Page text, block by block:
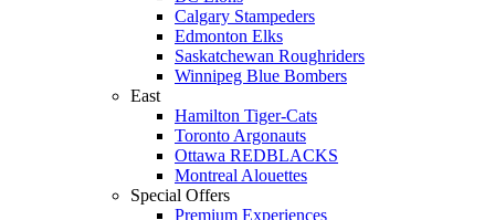
Calgary Stampeders
Edmonton Elks
Saskatchewan Roughriders
Winnipeg Blue Bombers
East
Hamilton Tiger-Cats
Toronto Argonauts
Ottawa REDBLACKS
Montreal Alouettes
Special Offers
Premium Experiences